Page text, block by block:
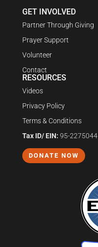
GET INVOLVED
Partner Through Giving
Prayer Support
Volunteer
Contact
RESOURCES
Videos
Privacy Policy
Terms & Conditions
Tax ID/ EIN: 95-2275044
DONATE NOW